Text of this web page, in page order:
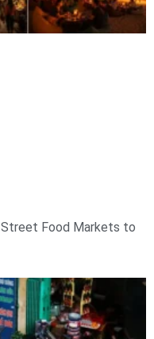
Food Markets to